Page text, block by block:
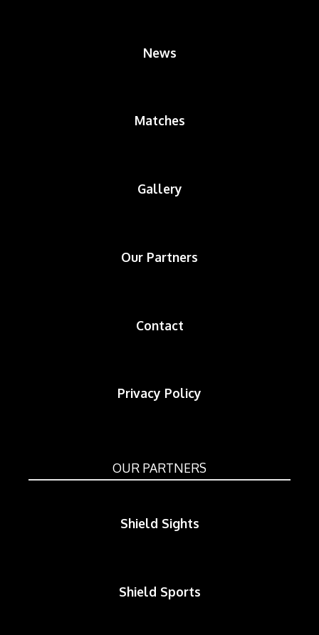
News
Matches
Gallery
Our Partners
Contact
Privacy Policy
OUR PARTNERS
Shield Sights
Shield Sports